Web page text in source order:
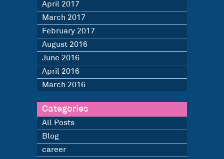
April 2017
March 2017
February 2017
August 2016
June 2016
April 2016
March 2016
Categories
All Posts
Blog
career